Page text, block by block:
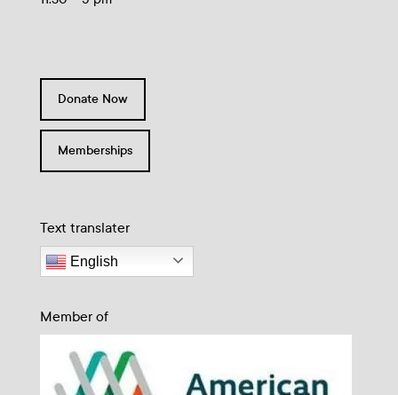
Donate Now
Memberships
Text translater
English
Member of